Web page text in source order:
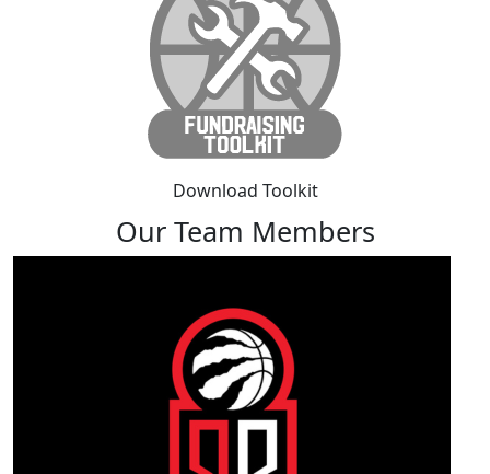
Download Toolkit
Our Team Members